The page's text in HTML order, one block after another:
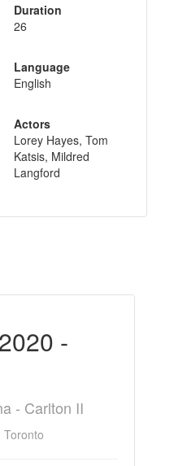
Duration
26
Language
English
Actors
Lorey Hayes, Tom
Katsis, Mildred
Langford
-
- Carlton II